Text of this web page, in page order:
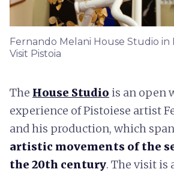
Fernando Melani House Studio in
Visit Pistoia
The House Studio is an open
experience of Pistoiese artist
and his production, which
artistic movements of the
the 20th century. The visit